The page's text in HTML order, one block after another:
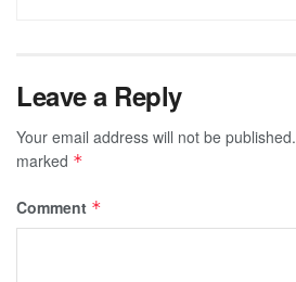
Leave a Reply
Your email address will not be published.
marked *
Comment *